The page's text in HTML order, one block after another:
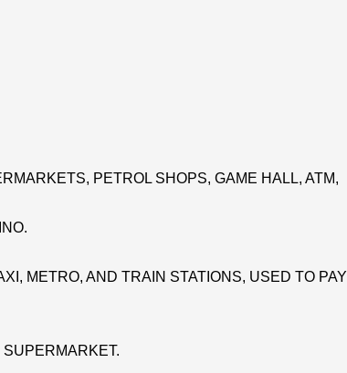
PETROL SHOPS, GAME HALL, ATM,
METRO, AND TRAIN STATIONS, USED TO PAY